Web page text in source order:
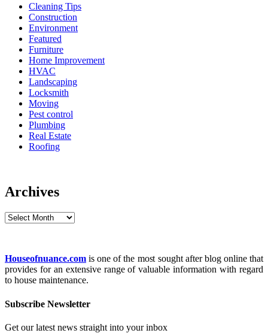
Cleaning Tips
Construction
Environment
Featured
Furniture
Home Improvement
HVAC
Landscaping
Locksmith
Moving
Pest control
Plumbing
Real Estate
Roofing
Archives
Archives
Houseofnuance.com is one of the most sought after blog online that
provides for an extensive range of valuable information with regard
to house maintenance.
Subscribe Newsletter
Get our latest news straight into your inbox